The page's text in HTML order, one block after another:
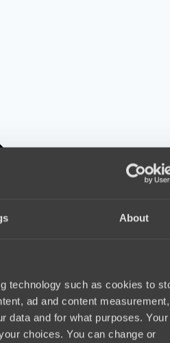
About
technology such as cookies to
ad and content measurement,
data and for what purposes. Your
choices. You can change or